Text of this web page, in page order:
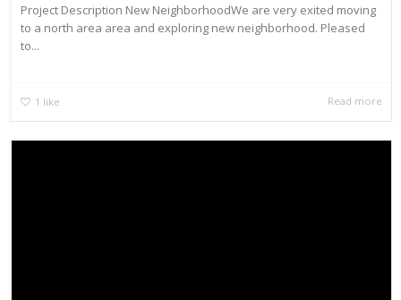
Project Description New NeighborhoodWe are very exited moving
to a north area area and exploring new neighborhood. Pleased
to...
1 like Read more